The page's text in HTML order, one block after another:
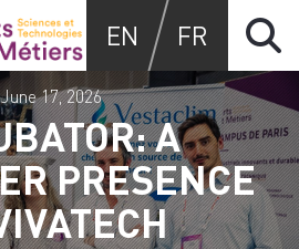
EN FR
A
PRESENCE
June 17, 2026